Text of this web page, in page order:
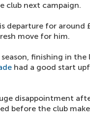
club next campaign.
departure for around
move for him.
finishing in
had a good start
disappointment
before the club